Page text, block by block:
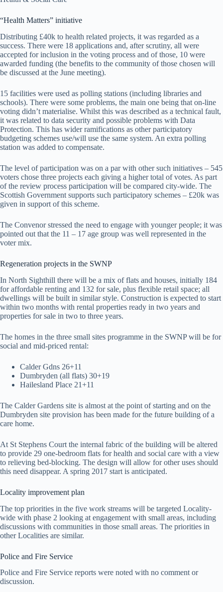
“Health Matters” initiative
Distributing £40k to health related projects, it was regarded as a
success. There were 18 applications and, after scrutiny, all were
accepted for inclusion in the voting process and of those, 10 were
awarded funding (the benefits to the community of those chosen will
be discussed at the June meeting).
15 facilities were used as polling stations (including libraries and
schools). There were some problems, the main one being that on-line
voting didn’t materialise. Whilst this was described as a technical fault,
it was related to data security and possible problems with Data
Protection. This has wider ramifications as other participatory
budgeting schemes use/will use the same system. An extra polling
station was added to compensate.
The level of participation was on a par with other such initiatives – 545
voters chose three projects each giving a higher total of votes. As part
of the review process participation will be compared city-wide. The
Scottish Government supports such participatory schemes – £20k was
given in support of this scheme.
The Convenor stressed the need to engage with younger people; it was
pointed out that the 11 – 17 age group was well represented in the
voter mix.
Regeneration projects in the SWNP
In North Sighthill there will be a mix of flats and houses, initially 184
for affordable renting and 132 for sale, plus flexible retail space; all
dwellings will be built in similar style. Construction is expected to start
within two months with rental properties ready in two years and
properties for sale in two to three years.
The homes in the three small sites programme in the SWNP will be for
social and mid-priced rental:
Calder Gdns 26+11
Dumbryden (all flats) 30+19
Hailesland Place 21+11
The Calder Gardens site is almost at the point of starting and on the
Dumbryden site provision has been made for the future building of a
care home.
At St Stephens Court the internal fabric of the building will be altered
to provide 29 one-bedroom flats for health and social care with a view
to relieving bed-blocking. The design will allow for other uses should
this need disappear. A spring 2017 start is anticipated.
Locality improvement plan
The top priorities in the five work streams will be targeted Locality-
wide with phase 2 looking at engagement with small areas, including
discussions with communities in those small areas. The priorities in
other Localities are similar.
Police and Fire Service
Police and Fire Service reports were noted with no comment or
discussion.